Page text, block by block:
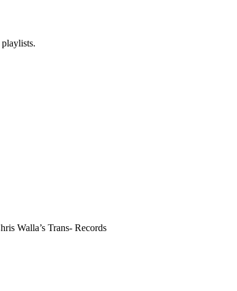
Walla’s Trans- Records